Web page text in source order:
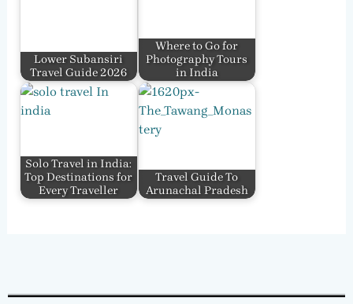
Lower Subansiri
Travel Guide 2026
Where to Go for
Photography Tours
in India
Solo Travel in India:
Top Destinations for
Every Traveller
Travel Guide To
Arunachal Pradesh